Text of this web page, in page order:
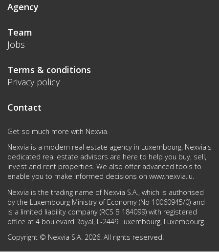
Agency
Team
Jobs
Terms & conditions
Privacy policy
Contact
Get so much more with Nexvia.
Nexvia is a modern real estate agency in Luxembourg. Nexvia's
dedicated real estate advisors are here to help you buy, sell,
invest and rent properties. We also offer advanced tools to
enable you to make informed decisions on www.nexvia.lu.
Nexvia is the trading name of Nexvia S.A., which is authorised
by the Luxembourg Ministry of Economy (No 10060945/0) and
is a limited liability company (RCS B 184099) with registered
office at 4 boulevard Royal, L-2449 Luxembourg, Luxembourg.
Copyright © Nexvia S.A. 2026. All rights reserved.